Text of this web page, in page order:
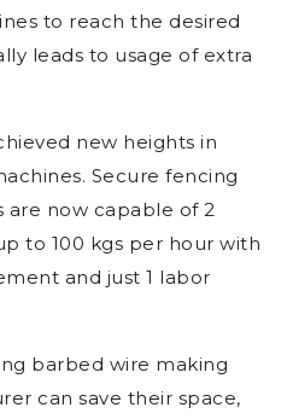
to reach the desired
leads to usage of extra
new heights in
Secure fencing
are now capable of 2
to 100 kgs per hour with
and just 1 labor
barbed wire making
can save their space,